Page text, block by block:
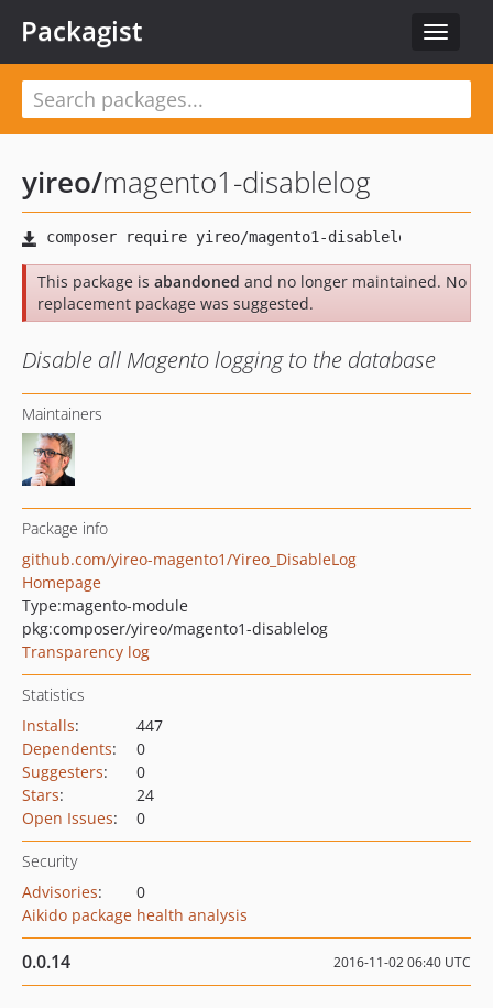
Toggle
Packagist
yireo/magento1-disablelog
This package is abandoned and no longer maintained. No
replacement package was suggested.
Disable all Magento logging to the database
Maintainers
Package info
github.com/yireo-magento1/Yireo_DisableLog
Homepage
Type:magento-module
pkg:composer/yireo/magento1-disablelog
Transparency log
Statistics
Installs:
447
Dependents:
0
Suggesters:
0
Stars:
24
Open Issues: 0
Security
Advisories:
0
Aikido package health analysis
0.0.14 2016-11-02 06:40 UTC